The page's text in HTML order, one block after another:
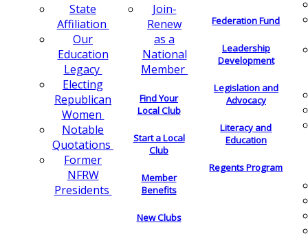
State
Affiliation
Our
Education
Legacy
Electing
Republican
Women
Notable
Quotations
Former
NFRW
Presidents
Join-
Renew
as a
National
Member
Find Your
Local Club
Start a Local
Club
Member
Benefits
New Clubs
Federation Fund
Leadership
Development
Legislation and
Advocacy
Literacy and
Education
Regents Program